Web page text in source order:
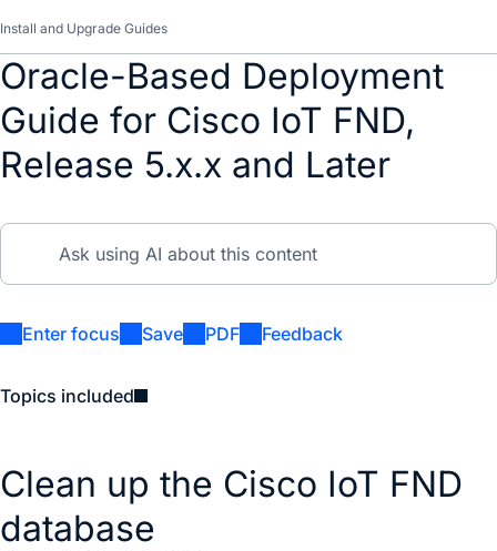
Install and Upgrade Guides
Oracle-Based Deployment
Guide for Cisco IoT FND,
Release 5.x.x and Later
Enter focus Save PDF Feedback
Topics included
Clean up the Cisco IoT FND
database